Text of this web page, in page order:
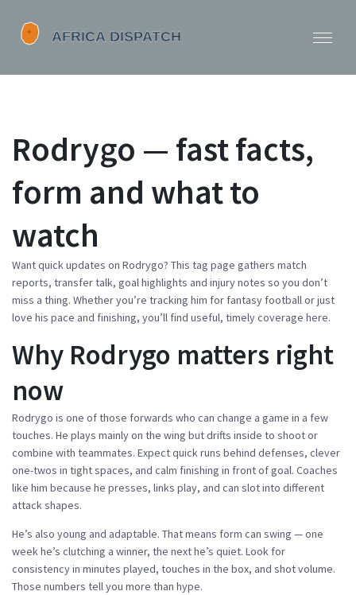
Rodrygo — fast facts,
form and what to
watch
Want quick updates on Rodrygo? This tag page gathers match
reports, transfer talk, goal highlights and injury notes so you don’t
miss a thing. Whether you’re tracking him for fantasy football or just
love his pace and finishing, you’ll find useful, timely coverage here.
Why Rodrygo matters right
now
Rodrygo is one of those forwards who can change a game in a few
touches. He plays mainly on the wing but drifts inside to shoot or
combine with teammates. Expect quick runs behind defenses, clever
one-twos in tight spaces, and calm finishing in front of goal. Coaches
like him because he presses, links play, and can slot into different
attack shapes.
He’s also young and adaptable. That means form can swing — one
week he’s clutching a winner, the next he’s quiet. Look for
consistency in minutes played, touches in the box, and shot volume.
Those numbers tell you more than hype.